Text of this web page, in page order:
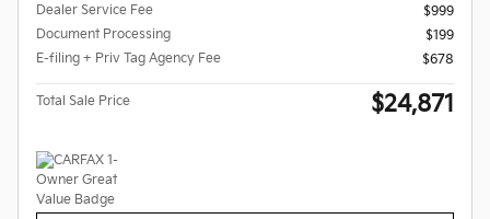
Dealer Service Fee
$999
Document Processing
$199
E-filing + Priv Tag Agency Fee
$678
Total Sale Price $24,871